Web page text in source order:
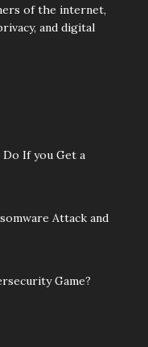
of the internet,
and digital
Do If you Get a
Attack and
Game?